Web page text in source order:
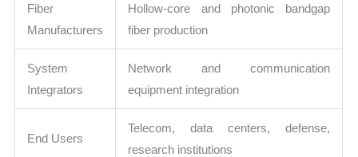
Fiber
Manufacturers
Hollow-core and photonic bandgap
fiber production
System
Integrators
Network and communication
equipment integration
End Users
Telecom, data centers, defense,
research institutions